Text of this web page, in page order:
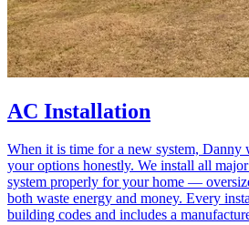
AC Installation
When it is time for a new system,
your options honestly. We install all
system properly for your home —
both waste energy and money. Every
building codes and includes a